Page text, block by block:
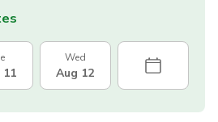
11
Wed
Aug 12